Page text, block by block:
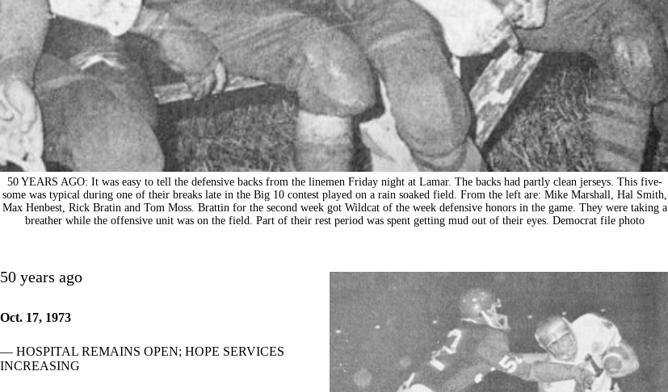
50 YEARS AGO: It was easy to tell the defensive backs from the linemen Friday night at Lamar. The backs had partly clean jerseys. This five-
some was typical during one of their breaks late in the Big 10 contest played on a rain soaked field. From the left are: Mike Marshall, Hal Smith,
Max Henbest, Rick Bratin and Tom Moss. Brattin for the second week got Wildcat of the week defensive honors in the game. They were taking a
breather while the offensive unit was on the field. Part of their rest period was spent getting mud out of their eyes. Democrat file photo
50 years ago
Oct. 17, 1973
— HOSPITAL REMAINS OPEN; HOPE SERVICES
INCREASING